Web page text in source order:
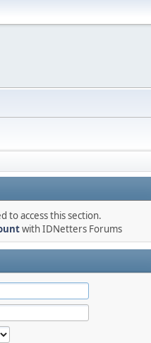
to access this section.
with IDNetters Forums